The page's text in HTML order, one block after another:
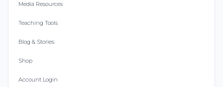
Media Resources
Teaching Tools
Blog & Stories
Shop
Account Login